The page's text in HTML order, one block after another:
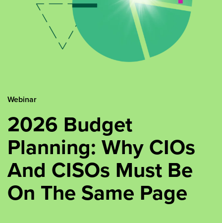
Webinar
2026 Budget
Planning: Why CIOs
And CISOs Must Be
On The Same Page